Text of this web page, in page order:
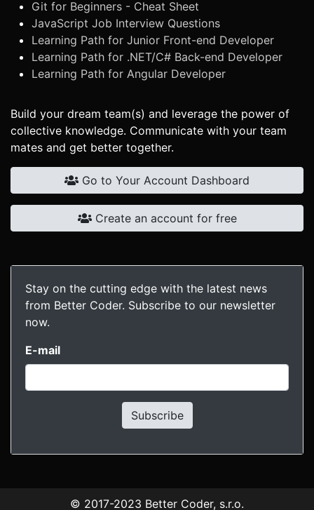
Git for Beginners - Cheat Sheet
JavaScript Job Interview Questions
Learning Path for Junior Front-end Developer
Learning Path for .NET/C# Back-end Developer
Learning Path for Angular Developer
Build your dream team(s) and leverage the power of
collective knowledge. Communicate with your team
mates and get better together.
Go to Your Account Dashboard
Create an account for free
Stay on the cutting edge with the latest news
from Better Coder. Subscribe to our newsletter
now.
E-mail
Subscribe
© 2017-2023 Better Coder, s.r.o.